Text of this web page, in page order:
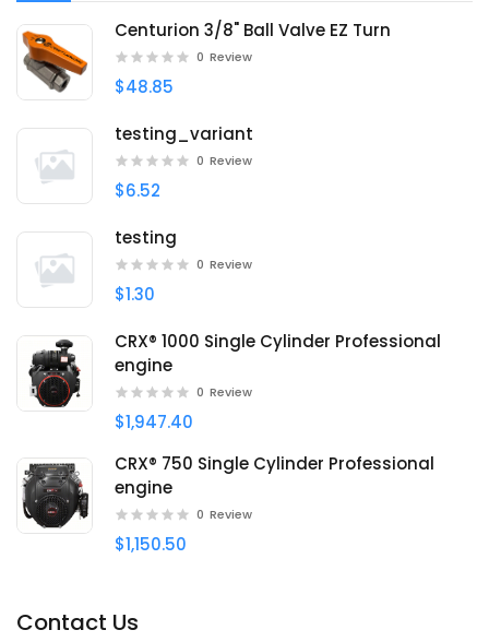
Centurion 3/8" Ball Valve EZ Turn
0 Review
$48.85
testing_variant
0 Review
$6.52
testing
0 Review
$1.30
CRX® 1000 Single Cylinder Professional
engine
0 Review
$1,947.40
CRX® 750 Single Cylinder Professional
engine
0 Review
$1,150.50
Contact Us